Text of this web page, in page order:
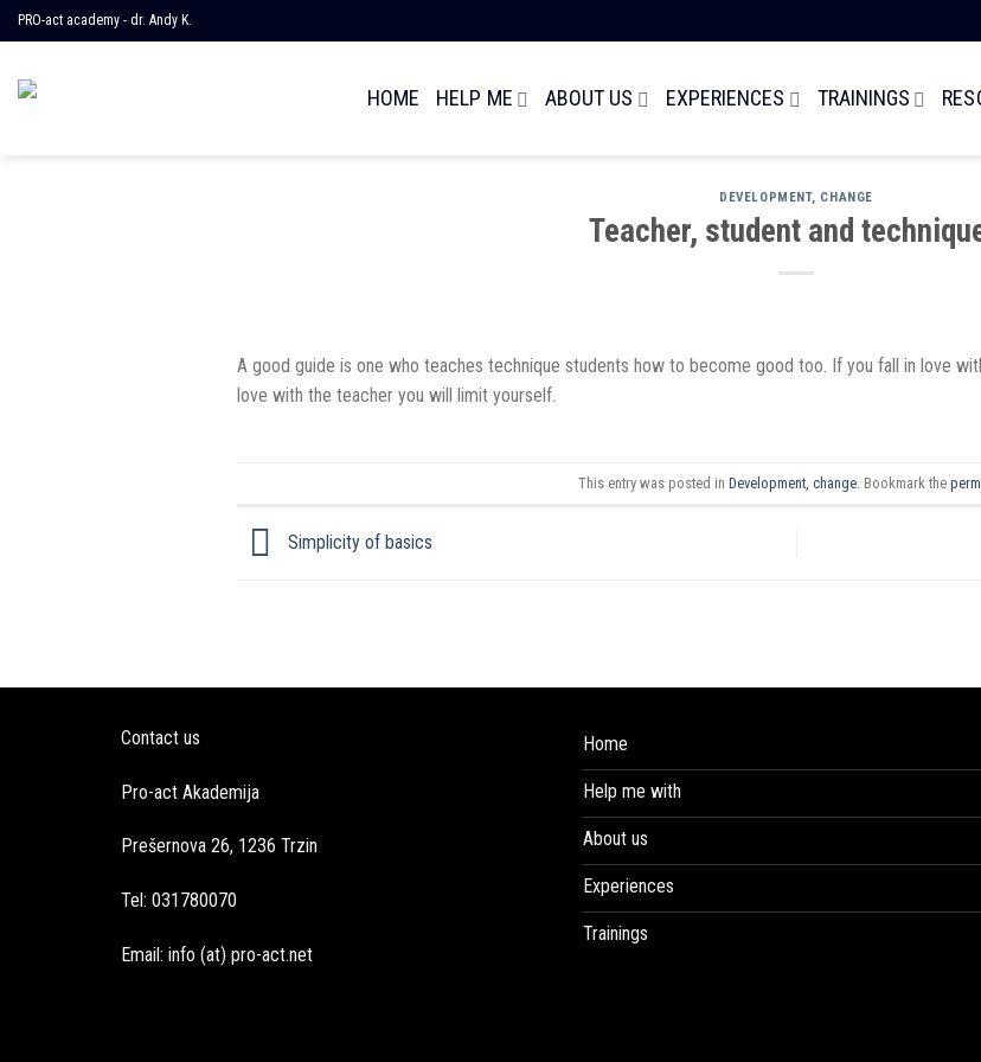
Skip
to
content
PRO-act academy - dr. Andy K.
HOME HELP ME ABOUT US EXPERIENCES TRAININGS
DEVELOPMENT, CHANGE
Teacher, student and
A good guide is one who teaches technique students how to become good too. If you fall in love
love with the teacher you will limit yourself.
This entry was posted inDevelopment, change . Bookmark the
Simplicity of basics
Contact us
Pro-act Akademija
Prešernova 26, 1236 Trzin
Tel: 031780070
Email: info (at) pro-act.net
Home
Help me with
About us
Experiences
Trainings